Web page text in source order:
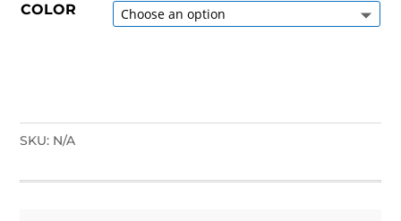
COLOR
SKU: N/A